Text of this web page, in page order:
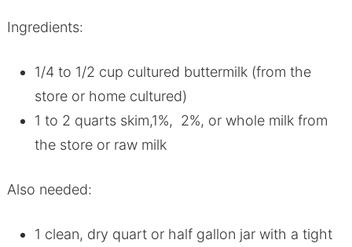
Ingredients:
1/4 to 1/2 cup cultured buttermilk (from the
store or home cultured)
1 to 2 quarts skim,1%, 2%, or whole milk from
the store or raw milk
Also needed:
1 clean, dry quart or half gallon jar with a tight